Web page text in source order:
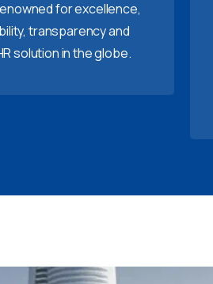
for excellence,
transparency and
solution in the globe.